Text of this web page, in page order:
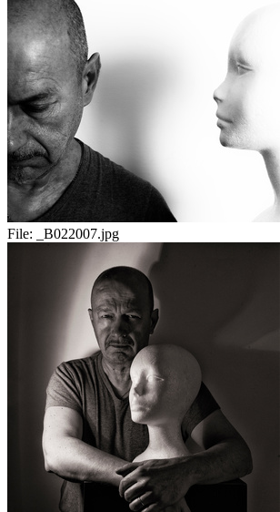
File: _B022007.jpg